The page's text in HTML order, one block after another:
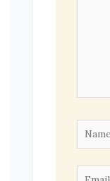
Name*
Email*